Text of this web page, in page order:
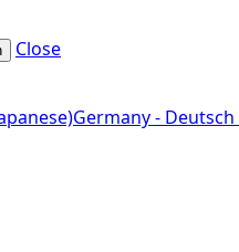
Close
Germany -